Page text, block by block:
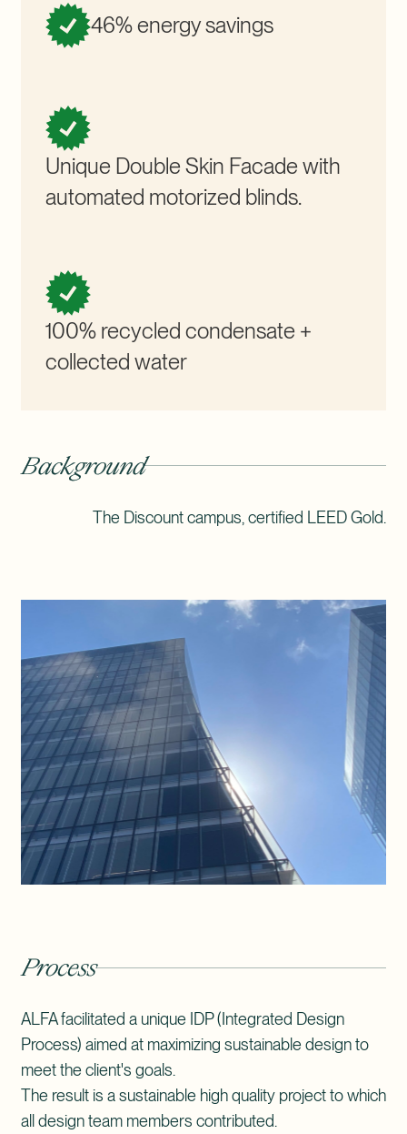
46% energy savings
Unique Double Skin Facade with
automated motorized blinds.
100% recycled condensate +
collected water
Background
The Discount campus, certified LEED Gold.
Process
ALFA facilitated a unique IDP (Integrated Design
Process) aimed at maximizing sustainable design to
meet the client's goals.
The result is a sustainable high quality project to which
all design team members contributed.